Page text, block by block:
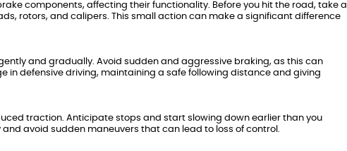
components, affecting their functionality. Before you hit the road, take a
rotors, and calipers. This small action can make a significant difference
and gradually. Avoid sudden and aggressive braking, as this can
in defensive driving, maintaining a safe following distance and giving
traction. Anticipate stops and start slowing down earlier than you
avoid sudden maneuvers that can lead to loss of control.